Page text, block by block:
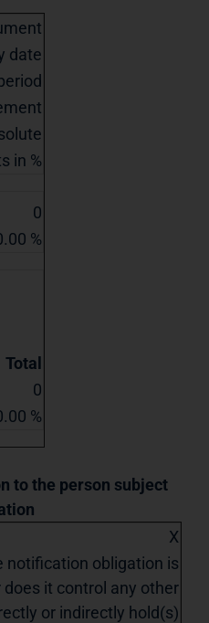
date
in %
0
%
Total
0
%
to the person subject
X
notification obligation is
it control any other
or indirectly hold(s)